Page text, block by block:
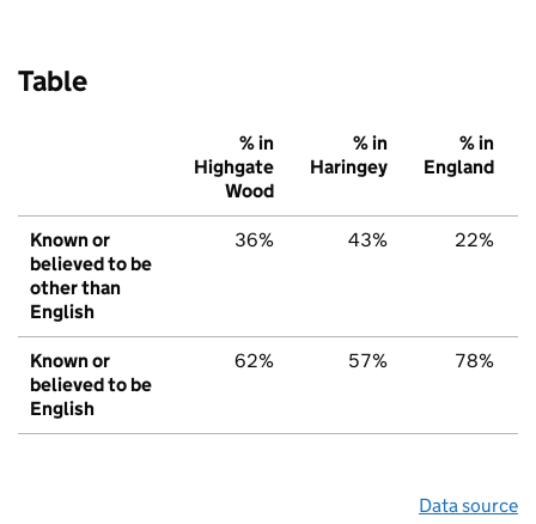
Table
% in
Highgate
Wood
% in
Haringey
% in
England
Known or
believed to be
other than
English
36% 43% 22%
Known or
believed to be
English
62% 57% 78%
Data source